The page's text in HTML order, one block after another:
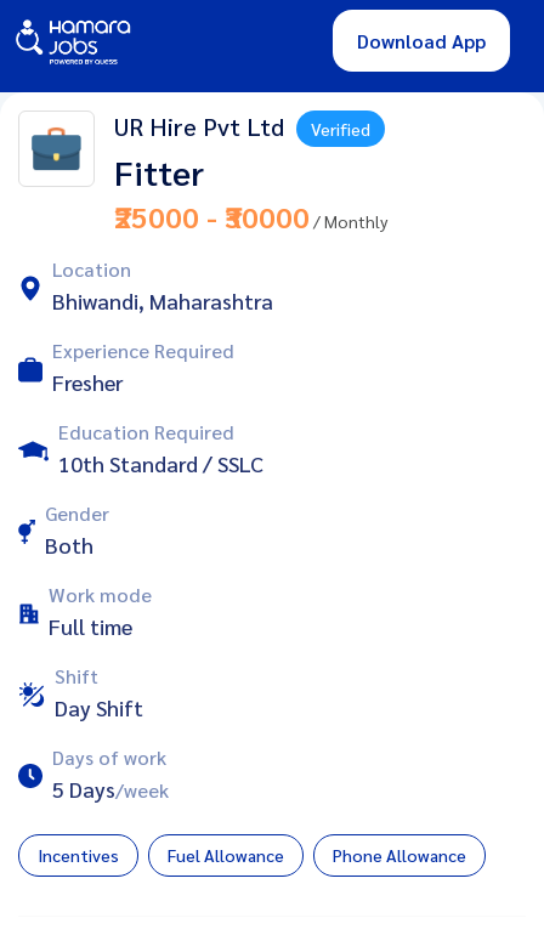
Download App
UR Hire Pvt Ltd Verified
Fitter
₹25000 - ₹30000 / Monthly
Location
Bhiwandi, Maharashtra
Experience Required
Fresher
Education Required
10th Standard / SSLC
Gender
Both
Work mode
Full time
Shift
Day Shift
Days of work
5 Days/week
Incentives Fuel Allowance Phone Allowance